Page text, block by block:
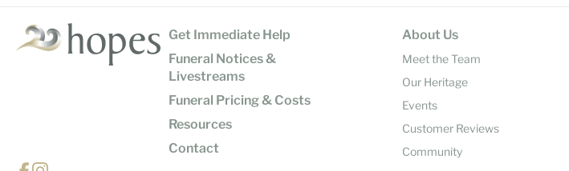
Get Immediate Help
Funeral Notices &
Livestreams
Funeral Pricing & Costs
Resources
Contact
About Us
Meet the Team
Our Heritage
Events
Customer Reviews
Community